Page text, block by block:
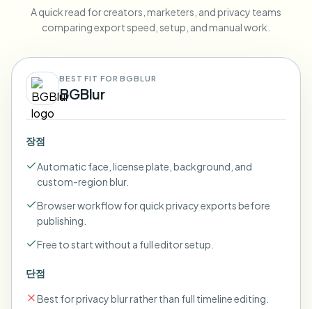
A quick read for creators, marketers, and privacy teams
comparing export speed, setup, and manual work.
BEST FIT FOR BGBLUR
BGBlur
장점
Automatic face, license plate, background, and
custom-region blur.
Browser workflow for quick privacy exports before
publishing.
Free to start without a full editor setup.
단점
Best for privacy blur rather than full timeline editing.